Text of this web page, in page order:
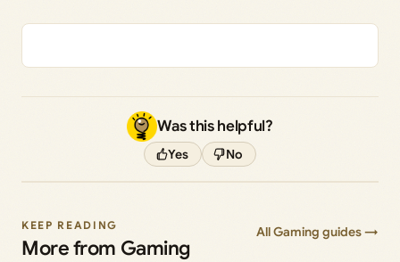
Was this helpful?
Yes No
KEEP READING
More from Gaming
All Gaming guides →